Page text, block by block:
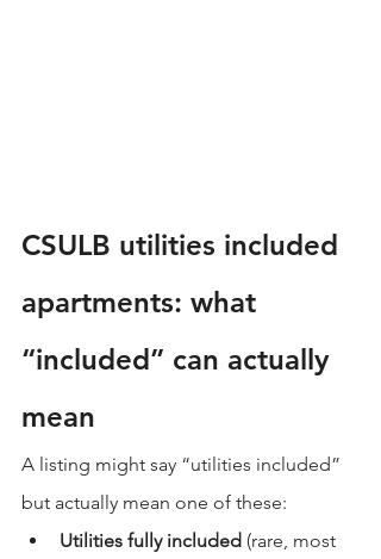
CSULB utilities included
apartments: what
“included” can actually
mean
A listing might say “utilities included”
but actually mean one of these:
Utilities fully included (rare, most